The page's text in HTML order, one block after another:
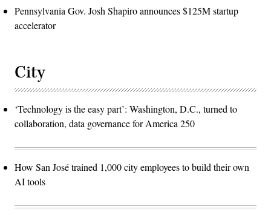
Pennsylvania Gov. Josh Shapiro announces $125M startup
accelerator
City
‘Technology is the easy part’: Washington, D.C., turned to
collaboration, data governance for America 250
How San José trained 1,000 city employees to build their own
AI tools